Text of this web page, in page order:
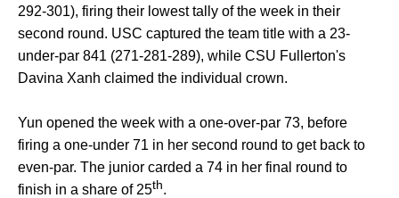
292-301), firing their lowest tally of the week in their
second round. USC captured the team title with a 23-
under-par 841 (271-281-289), while CSU Fullerton's
Davina Xanh claimed the individual crown.
Yun opened the week with a one-over-par 73, before
firing a one-under 71 in her second round to get back to
even-par. The junior carded a 74 in her final round to
finish in a share of 25th.